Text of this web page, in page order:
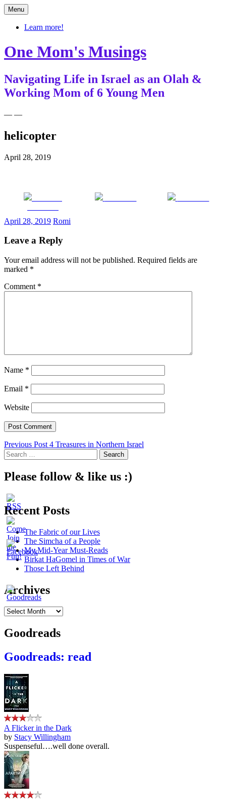
Skip
to
content
Menu
Learn more!
One Mom's Musings
Navigating Life in Israel as an Olah &
Working Mom of 6 Young Men
— —
helicopter
April 28, 2019
April 28, 2019 Romi
Leave a Reply
Your email address will not be published. Required fields are
marked *
Comment *
Name *
Email *
Website
Post
navigation
Previous Post 4 Treasures in Northern Israel
Search
for:
Please follow & like us :)
Recent Posts
The Fabric of our Lives
The Simcha of a People
My Mid-Year Must-Reads
Birkat HaGomel in Times of War
Those Left Behind
Archives
Archives
Goodreads
Goodreads: read
A Flicker in the Dark
by Stacy Willingham
Suspenseful….well done overall.